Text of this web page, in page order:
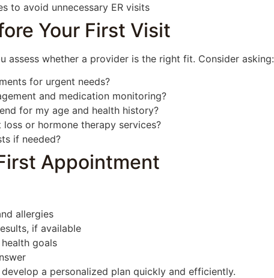
to avoid unnecessary ER visits
Your First Visit
assess whether a provider is the right fit. Consider asking:
for urgent needs?
and medication monitoring?
for my age and health history?
or hormone therapy services?
if needed?
Appointment
allergies
if available
goals
a personalized plan quickly and efficiently.